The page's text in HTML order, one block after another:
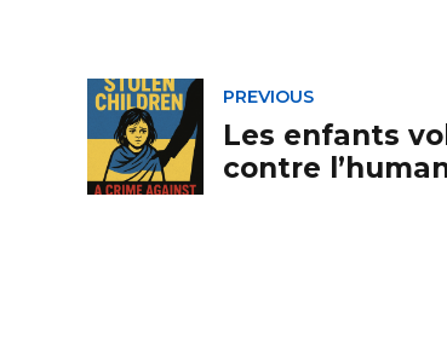
PREVIOUS
Les enfants
contre